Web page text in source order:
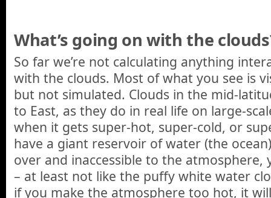
What’s going on with the
So far we’re not calculating anything
with the clouds. Most of what you see is
but not simulated. Clouds in the mid-
to East, as they do in real life on large-
when it gets super-hot, super-cold, or
have a giant reservoir of water (the
over and inaccessible to the atmosphere,
– at least not like the puffy white water
if you make the atmosphere too hot, it